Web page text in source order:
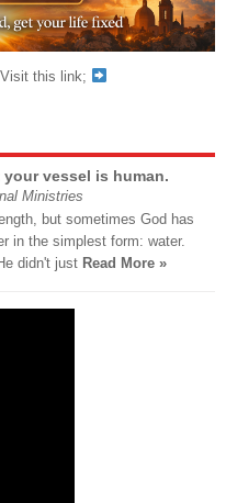
this link;
vessel is human.
Ministries
but sometimes God has
in the simplest form: water.
didn't just Read More »